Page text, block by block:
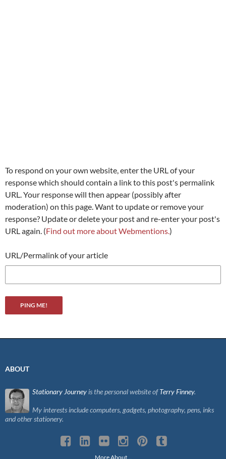
To respond on your own website, enter the URL of your
response which should contain a link to this post's permalink
URL. Your response will then appear (possibly after
moderation) on this page. Want to update or remove your
response? Update or delete your post and re-enter your post's
URL again. (Find out more about Webmentions.)
URL/Permalink of your article
ABOUT
Stationary Journey is the personal website ofTerry Finney.
My interests include computers, gadgets, photography, pens, inks
and other stationery.
More About…